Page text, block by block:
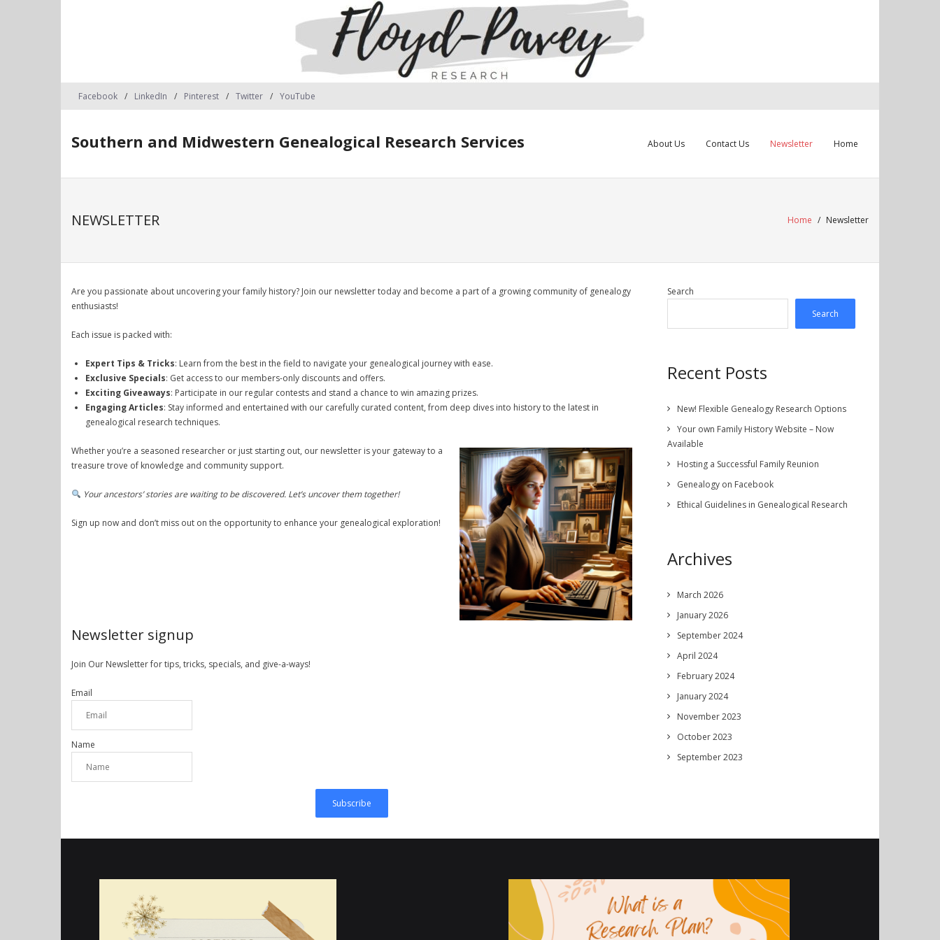
Facebook LinkedIn Pinterest Twitter YouTube
Southern and Midwestern Genealogical Research Services About Us Contact Us Newsletter Home
NEWSLETTER Home / Newsletter
Are you passionate about uncovering your family history? Join our newsletter today and become a part of a growing community of genealogy
enthusiasts!
Each issue is packed with:
Expert Tips & Tricks: Learn from the best in the field to navigate your genealogical journey with ease.
Exclusive Specials: Get access to our members-only discounts and offers.
Exciting Giveaways: Participate in our regular contests and stand a chance to win amazing prizes.
Engaging Articles: Stay informed and entertained with our carefully curated content, from deep dives into history to the latest in
genealogical research techniques.
Whether you’re a seasoned researcher or just starting out, our newsletter is your gateway to a
treasure trove of knowledge and community support.
Your ancestors’ stories are waiting to be discovered. Let’s uncover them together!
Sign up now and don’t miss out on the opportunity to enhance your genealogical exploration!
Newsletter signup
Join Our Newsletter for tips, tricks, specials, and give-a-ways!
Email
Name
Search
Search
Recent Posts
New! Flexible Genealogy Research Options
Your own Family History Website – Now
Available
Hosting a Successful Family Reunion
Genealogy on Facebook
Ethical Guidelines in Genealogical Research
Archives
March 2026
January 2026
September 2024
April 2024
February 2024
January 2024
November 2023
October 2023
September 2023